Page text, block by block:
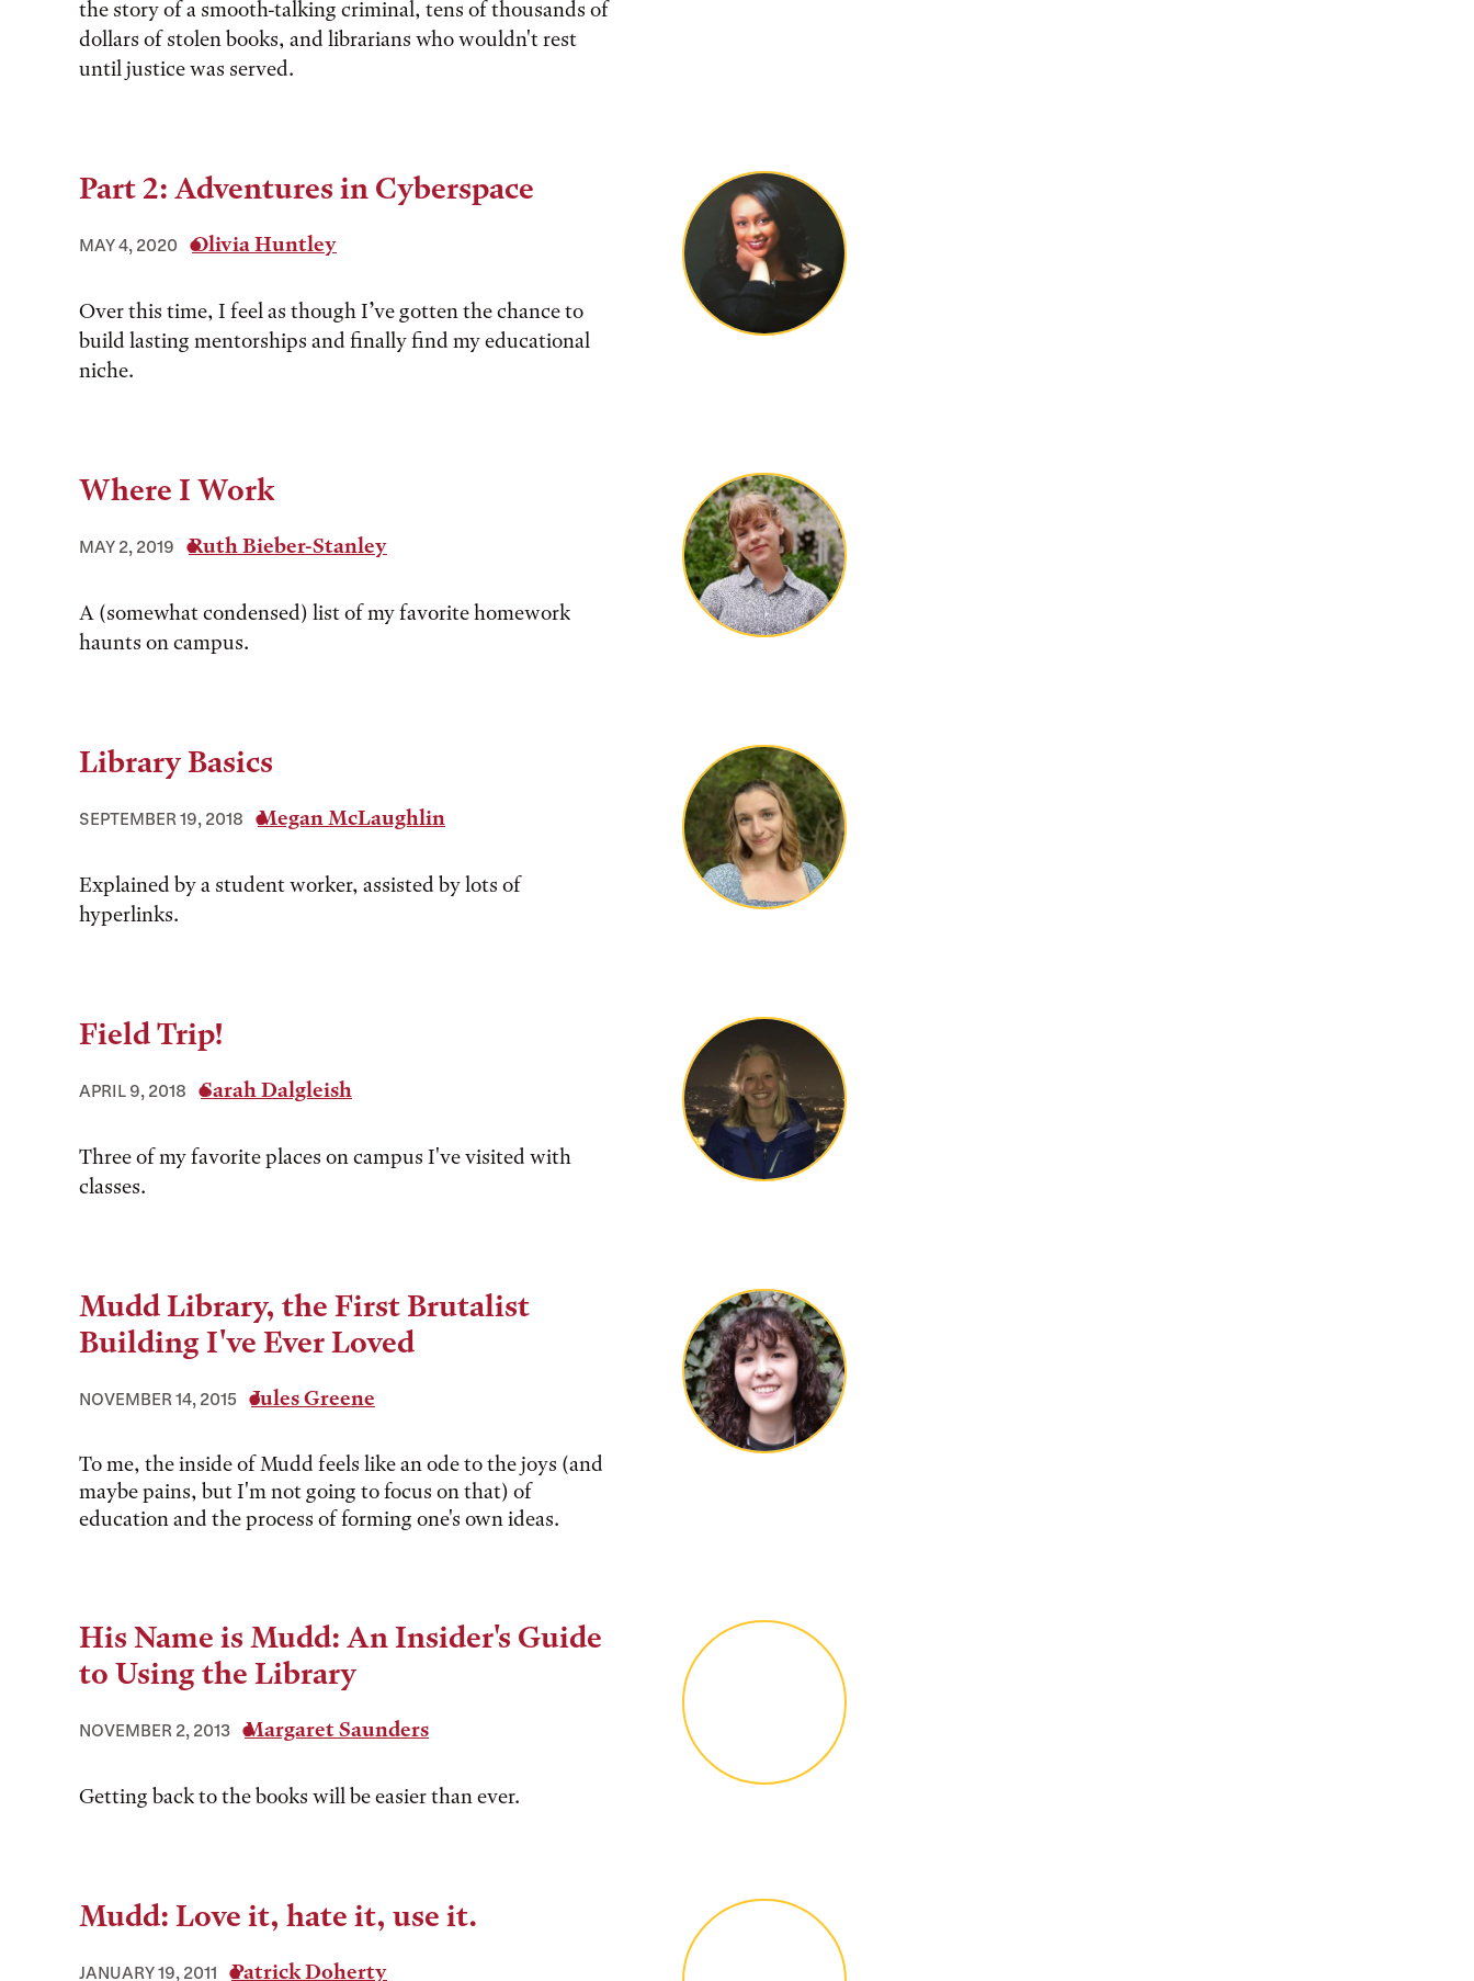
the story of a smooth-talking criminal, tens of thousands of
dollars of stolen books, and librarians who wouldn't rest
until justice was served.
Part 2: Adventures in Cyberspace
MAY 4, 2020 Olivia Huntley
Over this time, I feel as though I’ve gotten the chance to
build lasting mentorships and finally find my educational
niche.
Where I Work
MAY 2, 2019 Ruth Bieber-Stanley
A (somewhat condensed) list of my favorite homework
haunts on campus.
Library Basics
SEPTEMBER 19, 2018 Megan McLaughlin
Explained by a student worker, assisted by lots of
hyperlinks.
Field Trip!
APRIL 9, 2018 Sarah Dalgleish
Three of my favorite places on campus I've visited with
classes.
Mudd Library, the First Brutalist
Building I've Ever Loved
NOVEMBER 14, 2015 Jules Greene
To me, the inside of Mudd feels like an ode to the joys (and
maybe pains, but I'm not going to focus on that) of
education and the process of forming one's own ideas.
His Name is Mudd: An Insider's Guide
to Using the Library
NOVEMBER 2, 2013 Margaret Saunders
Getting back to the books will be easier than ever.
Mudd: Love it, hate it, use it.
JANUARY 19, 2011 Patrick Doherty